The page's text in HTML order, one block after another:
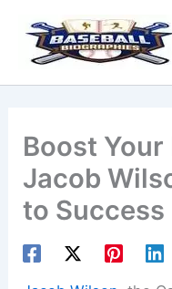
content
Boost
Jacob
to Success